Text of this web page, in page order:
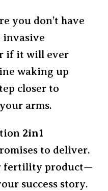
you don’t have
invasive
if it will ever
waking up
closer to
arms.
2in1
to deliver.
fertility product—
success story.